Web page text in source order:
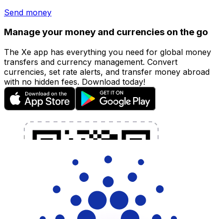
Send money
Manage your money and currencies on the go
The Xe app has everything you need for global money
transfers and currency management. Convert
currencies, set rate alerts, and transfer money abroad
with no hidden fees. Download today!